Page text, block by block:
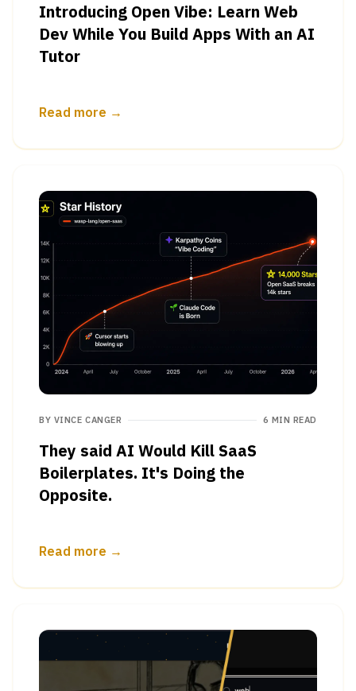
Introducing Open Vibe: Learn Web
Dev While You Build Apps With an AI
Tutor
Read more →
BY VINCE CANGER 6 MIN READ
They said AI Would Kill SaaS
Boilerplates. It's Doing the
Opposite.
Read more →